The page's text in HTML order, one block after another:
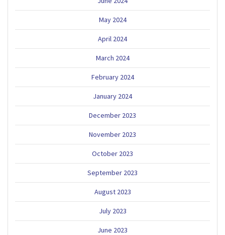
May 2024
April 2024
March 2024
February 2024
January 2024
December 2023
November 2023
October 2023
September 2023
August 2023
July 2023
June 2023